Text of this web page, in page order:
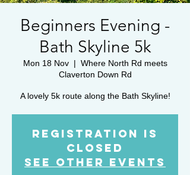
Beginners Evening -
Bath Skyline 5k
Mon 18 Nov
  |
Where North Rd meets
Claverton Down Rd
A lovely 5k route along the Bath Skyline!
Registration is
closed
See other events